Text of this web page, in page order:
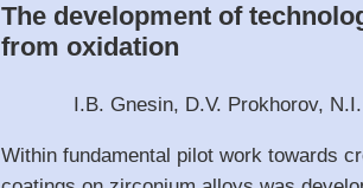
The development of
from oxidation
I.B. Gnesin, D.V. Prokhorov,
Within fundamental pilot work towards